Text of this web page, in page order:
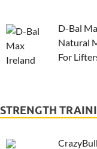
D-Bal
Natural
For
STRENGTH